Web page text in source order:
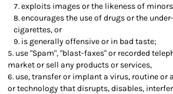
exploits images or the likeness of
encourages the use of drugs or the
cigarettes, or
is generally offensive or in bad taste;
use "Spam", "blast-faxes" or recorded
market or sell any products or services,
use, transfer or implant a virus, routine or
or technology that disrupts, disables,